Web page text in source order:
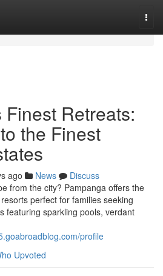
Retreats:
the Finest
ago News
Discuss
from the city? Pampanga offers the
perfect for families seeking
featuring sparkling pools, verdant
profile
Upvoted